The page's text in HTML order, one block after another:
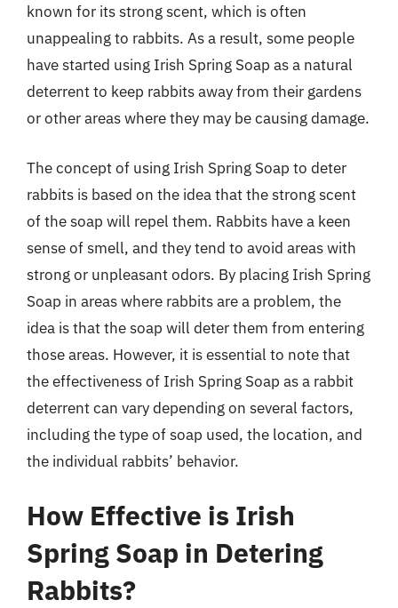
known for its strong scent, which is often
unappealing to rabbits. As a result, some people
have started using Irish Spring Soap as a natural
deterrent to keep rabbits away from their gardens
or other areas where they may be causing damage.
The concept of using Irish Spring Soap to deter
rabbits is based on the idea that the strong scent
of the soap will repel them. Rabbits have a keen
sense of smell, and they tend to avoid areas with
strong or unpleasant odors. By placing Irish Spring
Soap in areas where rabbits are a problem, the
idea is that the soap will deter them from entering
those areas. However, it is essential to note that
the effectiveness of Irish Spring Soap as a rabbit
deterrent can vary depending on several factors,
including the type of soap used, the location, and
the individual rabbits’ behavior.
How Effective is Irish
Spring Soap in Detering
Rabbits?